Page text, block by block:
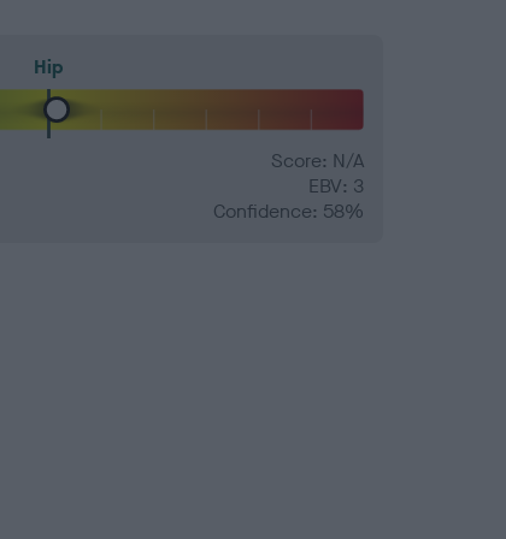
Hip
Score: N/A
EBV: 3
Confidence: 58%